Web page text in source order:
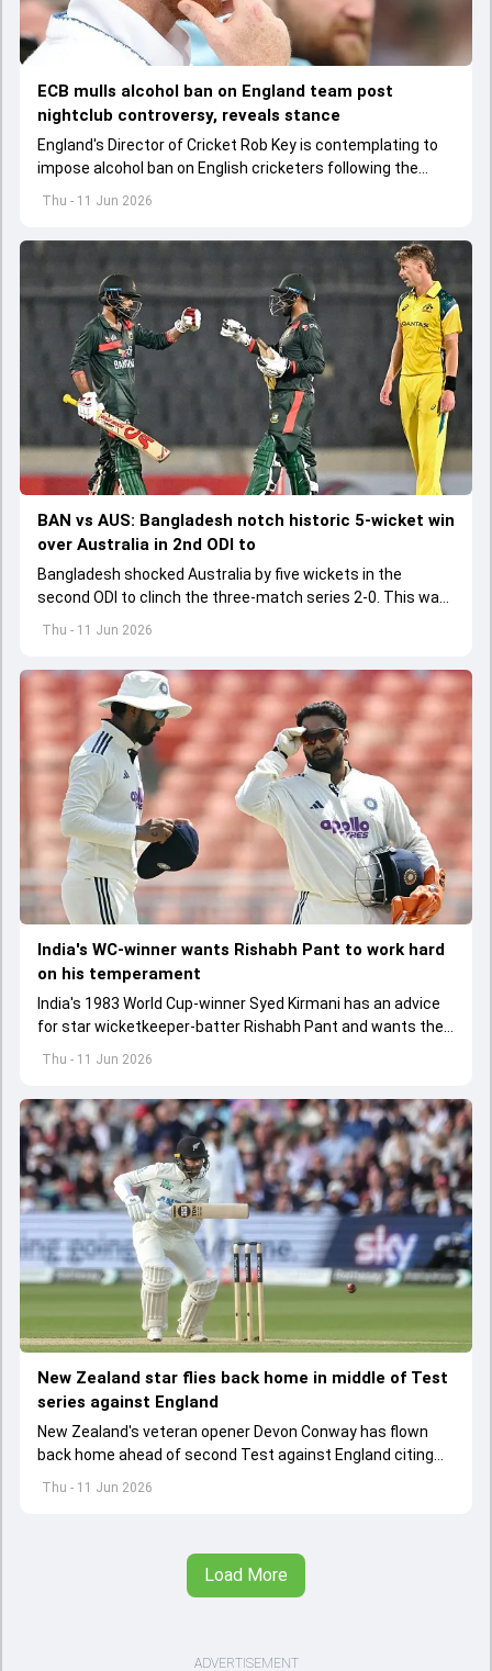
Thu - 11 Jun 2026
ECB mulls alcohol ban on England team post
nightclub controversy, reveals stance
England's Director of Cricket Rob Key is contemplating to
impose alcohol ban on English cricketers following the
infamous nightclub incident involving Ben Stokes
Thu - 11 Jun 2026
BAN vs AUS: Bangladesh notch historic 5-wicket win
over Australia in 2nd ODI to
Bangladesh shocked Australia by five wickets in the
second ODI to clinch the three-match series 2-0. This was
Bangladesh's first-ever ODI series win over Australia
Thu - 11 Jun 2026
India's WC-winner wants Rishabh Pant to work hard
on his temperament
India's 1983 World Cup-winner Syed Kirmani has an advice
for star wicketkeeper-batter Rishabh Pant and wants the
latter to work hard on his temperament
Thu - 11 Jun 2026
New Zealand star flies back home in middle of Test
series against England
New Zealand's veteran opener Devon Conway has flown
back home ahead of second Test against England citing
personal reasons
Load More
ADVERTISEMENT